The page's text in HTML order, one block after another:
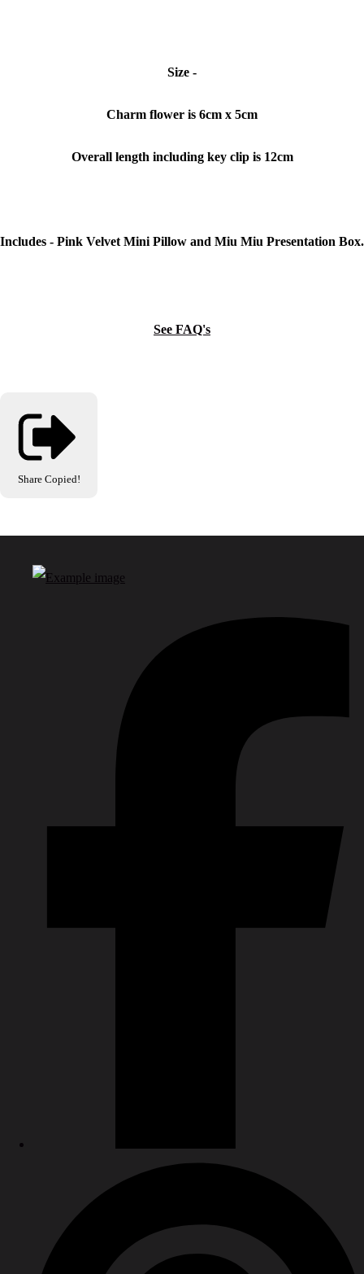
Size -
Charm flower is 6cm x 5cm
Overall length including key clip is 12cm
Includes - Pink Velvet Mini Pillow and Miu Miu Presentation Box.
See FAQ's
Share Copied!